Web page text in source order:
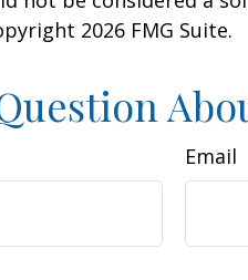
2026 FMG Suite.
Email